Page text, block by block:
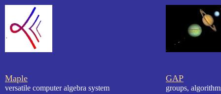
Maple
versatile computer algebra system
GAP
groups,